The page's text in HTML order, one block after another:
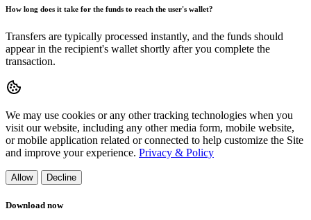
How long does it take for the funds to reach the user's wallet?
Transfers are typically processed instantly, and the funds should
appear in the recipient's wallet shortly after you complete the
transaction.
We may use cookies or any other tracking technologies when you
visit our website, including any other media form, mobile website,
or mobile application related or connected to help customize the Site
and improve your experience. Privacy & Policy
Allow Decline
Download now